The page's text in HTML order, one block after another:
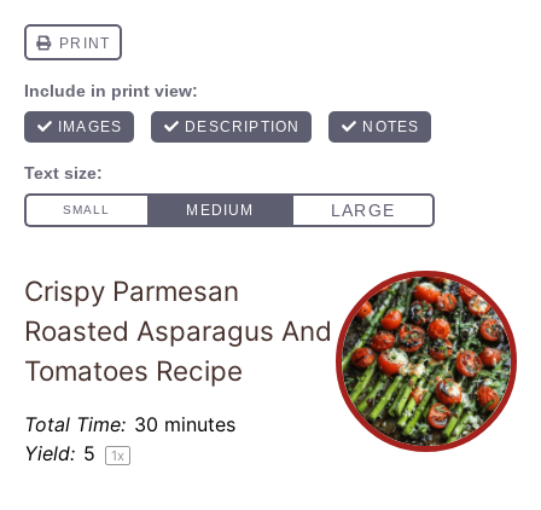
Crispy Parmesan
Roasted Asparagus And
Tomatoes Recipe
Total Time: 30 minutes
Yield: 5 1x